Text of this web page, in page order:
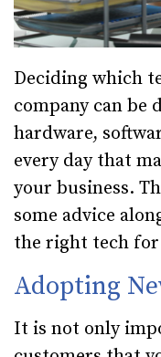
Deciding which
company can be
hardware,
every day that
your business.
some advice
the right tech for
Adopting
It is not only